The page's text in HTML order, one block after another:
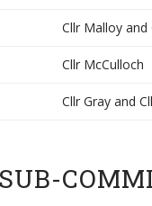
Cllr Malloy and
Cllr McCulloch
Cllr Gray and